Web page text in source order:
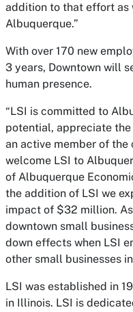
addition to that effort as
Albuquerque.”
With over 170 new
3 years, Downtown will
human presence.
“LSI is committed to
potential, appreciate
an active member of
welcome LSI to
of Albuquerque
the addition of LSI we
impact of $32 million.
downtown small
down effects when LSI
other small businesses
LSI was established in
in Illinois. LSI is